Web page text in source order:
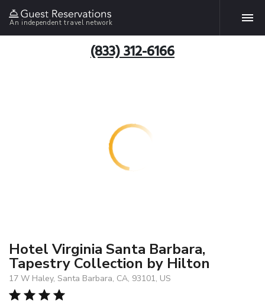
An independent travel network
(833) 312-6166
Hotel Virginia Santa Barbara,
Tapestry Collection by Hilton
17 W Haley, Santa Barbara, CA, 93101, US